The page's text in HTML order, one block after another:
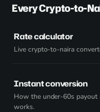
Every Crypto-to-
Rate calculator
Live crypto-to-naira
Instant conversion
How the under-60s
works.